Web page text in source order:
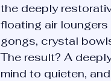
the deeply
floating air
gongs, crystal
The result? A
mind to quieten,